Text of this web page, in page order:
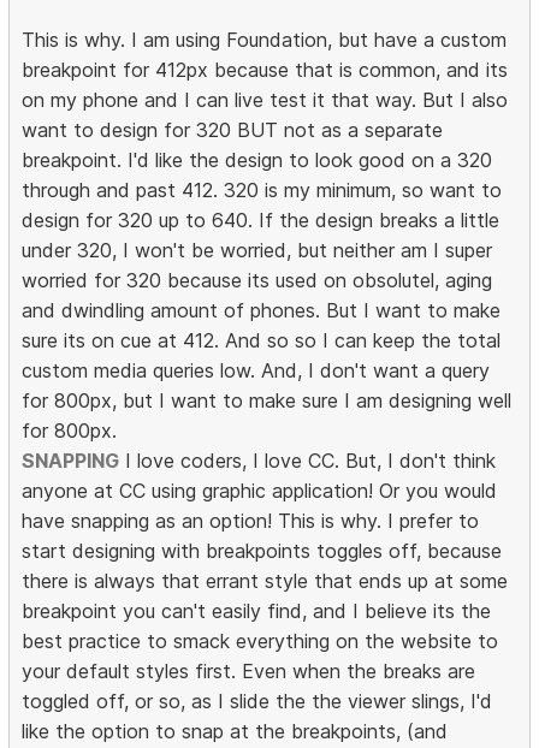
This is why. I am using Foundation, but have a custom
breakpoint for 412px because that is common, and its
on my phone and I can live test it that way. But I also
want to design for 320 BUT not as a separate
breakpoint. I'd like the design to look good on a 320
through and past 412. 320 is my minimum, so want to
design for 320 up to 640. If the design breaks a little
under 320, I won't be worried, but neither am I super
worried for 320 because its used on obsolutel, aging
and dwindling amount of phones. But I want to make
sure its on cue at 412. And so so I can keep the total
custom media queries low. And, I don't want a query
for 800px, but I want to make sure I am designing well
for 800px.
SNAPPING I love coders, I love CC. But, I don't think
anyone at CC using graphic application! Or you would
have snapping as an option! This is why. I prefer to
start designing with breakpoints toggles off, because
there is always that errant style that ends up at some
breakpoint you can't easily find, and I believe its the
best practice to smack everything on the website to
your default styles first. Even when the breaks are
toggled off, or so, as I slide the the viewer slings, I'd
like the option to snap at the breakpoints, (and